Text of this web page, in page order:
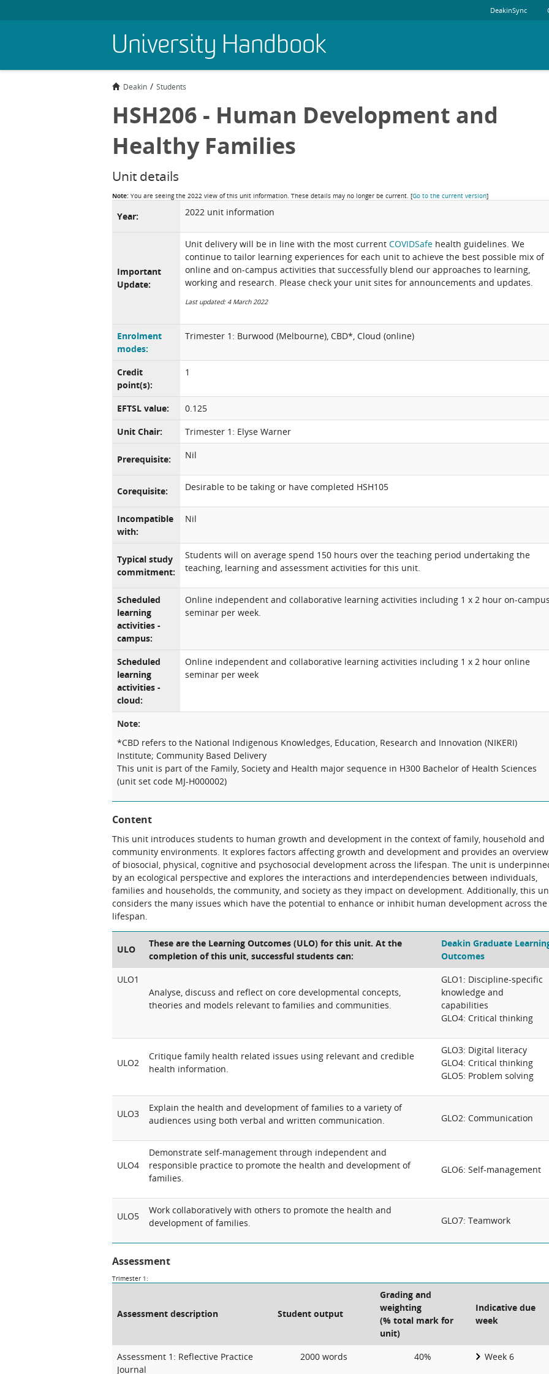
University Handbook
DeakinSync
Deakin Students
HSH206 - Human Development and
Healthy Families
Unit details
Note: You are seeing the 2022 view of this unit information. These details may no longer be current. [Go to the current version]
Year: 2022 unit information
Important
Update:
Unit delivery will be in line with the most current COVIDSafe health guidelines. We
continue to tailor learning experiences for each unit to achieve the best possible mix of
online and on-campus activities that successfully blend our approaches to learning,
working and research. Please check your unit sites for announcements and updates.
Last updated: 4 March 2022
Enrolment
modes:
Trimester 1: Burwood (Melbourne), CBD*, Cloud (online)
Credit
point(s):
1
EFTSL value:
0.125
Unit Chair:
Trimester 1: Elyse Warner
Prerequisite: Nil
Corequisite: Desirable to be taking or have completed HSH105
Incompatible
with:
Nil
Typical study
commitment:
Students will on average spend 150 hours over the teaching period undertaking the
teaching, learning and assessment activities for this unit.
Scheduled
learning
activities -
campus:
Online independent and collaborative learning activities including 1 x 2 hour on-campus
seminar per week.
Scheduled
learning
activities -
cloud:
Online independent and collaborative learning activities including 1 x 2 hour online
seminar per week
Note:
*CBD refers to the National Indigenous Knowledges, Education, Research and Innovation (NIKERI)
Institute; Community Based Delivery
This unit is part of the Family, Society and Health major sequence in H300 Bachelor of Health Sciences
(unit set code MJ-H000002)
Content
This unit introduces students to human growth and development in the context of family, household and
community environments. It explores factors affecting growth and development and provides an overview
of biosocial, physical, cognitive and psychosocial development across the lifespan. The unit is
by an ecological perspective and explores the interactions and interdependencies between individuals,
families and households, the community, and society as they impact on development. Additionally, this
considers the many issues which have the potential to enhance or inhibit human development across the
lifespan.
ULO
These are the Learning Outcomes (ULO) for this unit. At the
completion of this unit, successful students can:
Deakin Graduate
Outcomes
ULO1
Analyse, discuss and reflect on core developmental concepts,
theories and models relevant to families and communities.
GLO1: Discipline-specific
knowledge and
capabilities
GLO4: Critical thinking
ULO2
Critique family health related issues using relevant and credible
health information.
GLO3: Digital literacy
GLO4: Critical thinking
GLO5: Problem solving
ULO3
Explain the health and development of families to a variety of
audiences using both verbal and written communication.
GLO2: Communication
ULO4
Demonstrate self-management through independent and
responsible practice to promote the health and development of
families.
GLO6: Self-management
ULO5
Work collaboratively with others to promote the health and
development of families.
GLO7: Teamwork
Assessment
Trimester 1:
Assessment description Student output
Grading and
weighting
(% total mark for
unit)
Indicative due
week
Assessment 1: Reflective Practice
Journal
2000 words 40% Week 6